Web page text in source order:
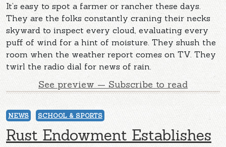
It’s easy to spot a farmer or rancher these days.
They are the folks constantly craning their necks
skyward to inspect every cloud, evaluating every
puff of wind for a hint of moisture. They shush the
room when the weather report comes on TV. They
twirl the radio dial for news of rain.
See preview — Subscribe to read
NEWS SCHOOL & SPORTS
Rust Endowment Establishes